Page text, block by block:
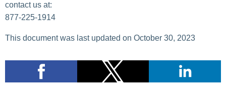
contact us at:
877-225-1914
This document was last updated on October 30, 2023